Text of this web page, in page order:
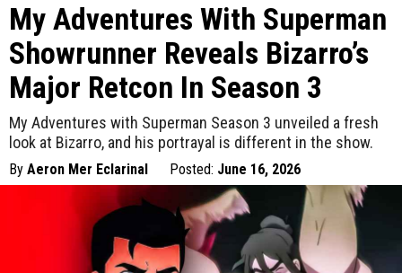
My Adventures With Superman
Showrunner Reveals Bizarro’s
Major Retcon In Season 3
My Adventures with Superman Season 3 unveiled a fresh
look at Bizarro, and his portrayal is different in the show.
By Aeron Mer Eclarinal Posted: June 16, 2026